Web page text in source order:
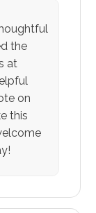
the
at
on
this